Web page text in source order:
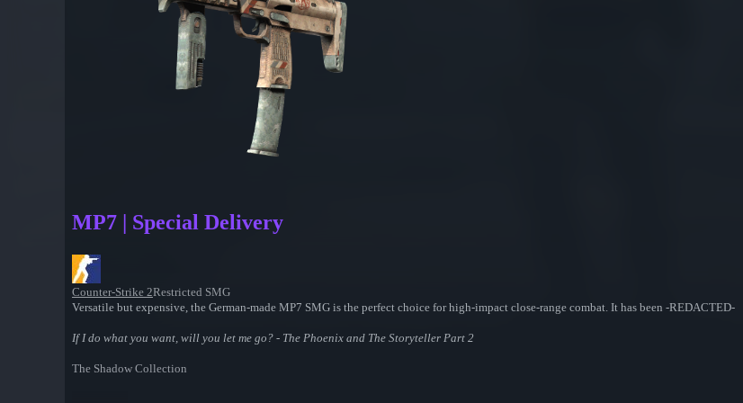
MP7 | Special Delivery
Counter-Strike 2Restricted SMG
Versatile but expensive, the German-made MP7 SMG is the perfect choice for high-impact close-range combat. It has been -REDACTED-
If I do what you want, will you let me go? - The Phoenix and The Storyteller Part 2
The Shadow Collection